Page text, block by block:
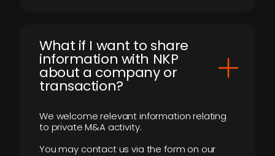
What if I want to share
information with NKP
about a company or
transaction?
We welcome relevant information relating
to private M&A activity.
You may contact us via the form on our